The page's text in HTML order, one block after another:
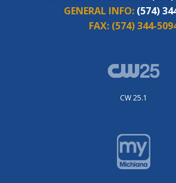
GENERAL INFO: (574)
FAX: (574) 344-
CW 25.1